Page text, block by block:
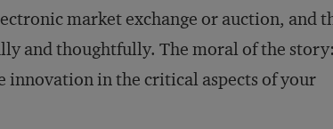
market exchange or auction, and
and thoughtfully. The moral of the
innovation in the critical aspects of your